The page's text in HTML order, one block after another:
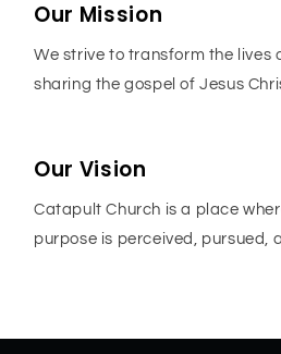
Our Mission
We strive to transform the lives
sharing the gospel of Jesus
Our Vision
Catapult Church is a place
purpose is perceived, pursued,